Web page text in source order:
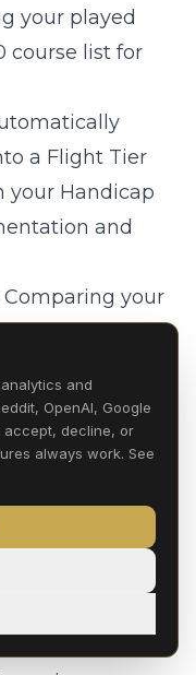
and
OpenAI, Google
accept, decline, or
always work. See
your played
course list for
a Flight Tier
your Handicap
and
Comparing your
players within
relative
balances,
Stripe